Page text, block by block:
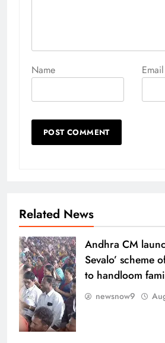
Name Email
Related News
Andhra CM
Sevalo’ scheme
to handloom
newsnow9